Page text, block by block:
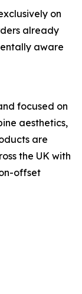
on
already
aware
focused on
aesthetics,
are
the UK with
offset